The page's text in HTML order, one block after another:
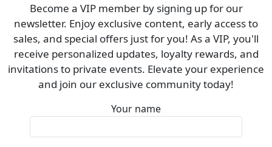
Become a VIP member by signing up for our
newsletter. Enjoy exclusive content, early access to
sales, and special offers just for you! As a VIP, you'll
receive personalized updates, loyalty rewards, and
invitations to private events. Elevate your experience
and join our exclusive community today!
Your name